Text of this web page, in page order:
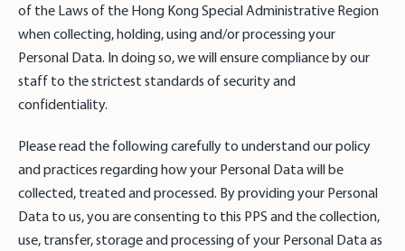
of the Laws of the Hong Kong Special Administrative Region
when collecting, holding, using and/or processing your
Personal Data. In doing so, we will ensure compliance by our
staff to the strictest standards of security and
confidentiality.
Please read the following carefully to understand our policy
and practices regarding how your Personal Data will be
collected, treated and processed. By providing your Personal
Data to us, you are consenting to this PPS and the collection,
use, transfer, storage and processing of your Personal Data as